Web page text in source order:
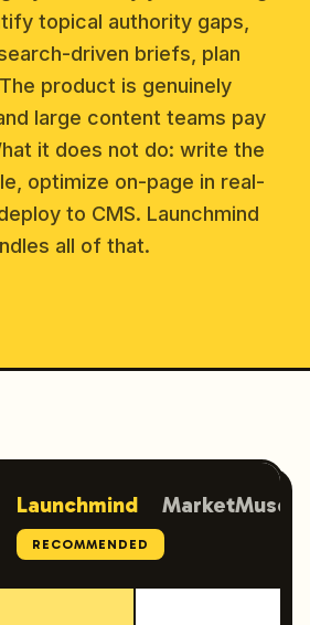
topical authority gaps,
driven briefs, plan
product is genuinely
large content teams pay
it does not do: write the
optimize on-page in real-
to CMS. Launchmind
all of that.
Launchmind
RECOMMENDED
MarketMuse